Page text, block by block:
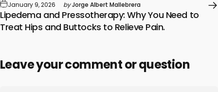
January 9, 2026 byJorge Albert Mallebrera
Lipedema and Pressotherapy: Why You Need to
Treat Hips and Buttocks to Relieve Pain.
Leave your comment or question